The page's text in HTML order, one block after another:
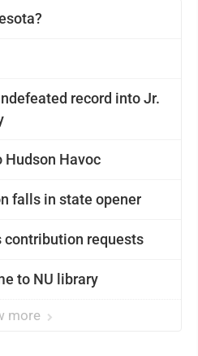
record into Jr.
Havoc
falls in state opener
contribution requests
to NU library
more